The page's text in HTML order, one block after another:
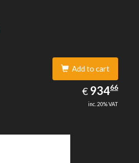
Add to cart
€ EUR
934.66
93466
inc. 20% VAT